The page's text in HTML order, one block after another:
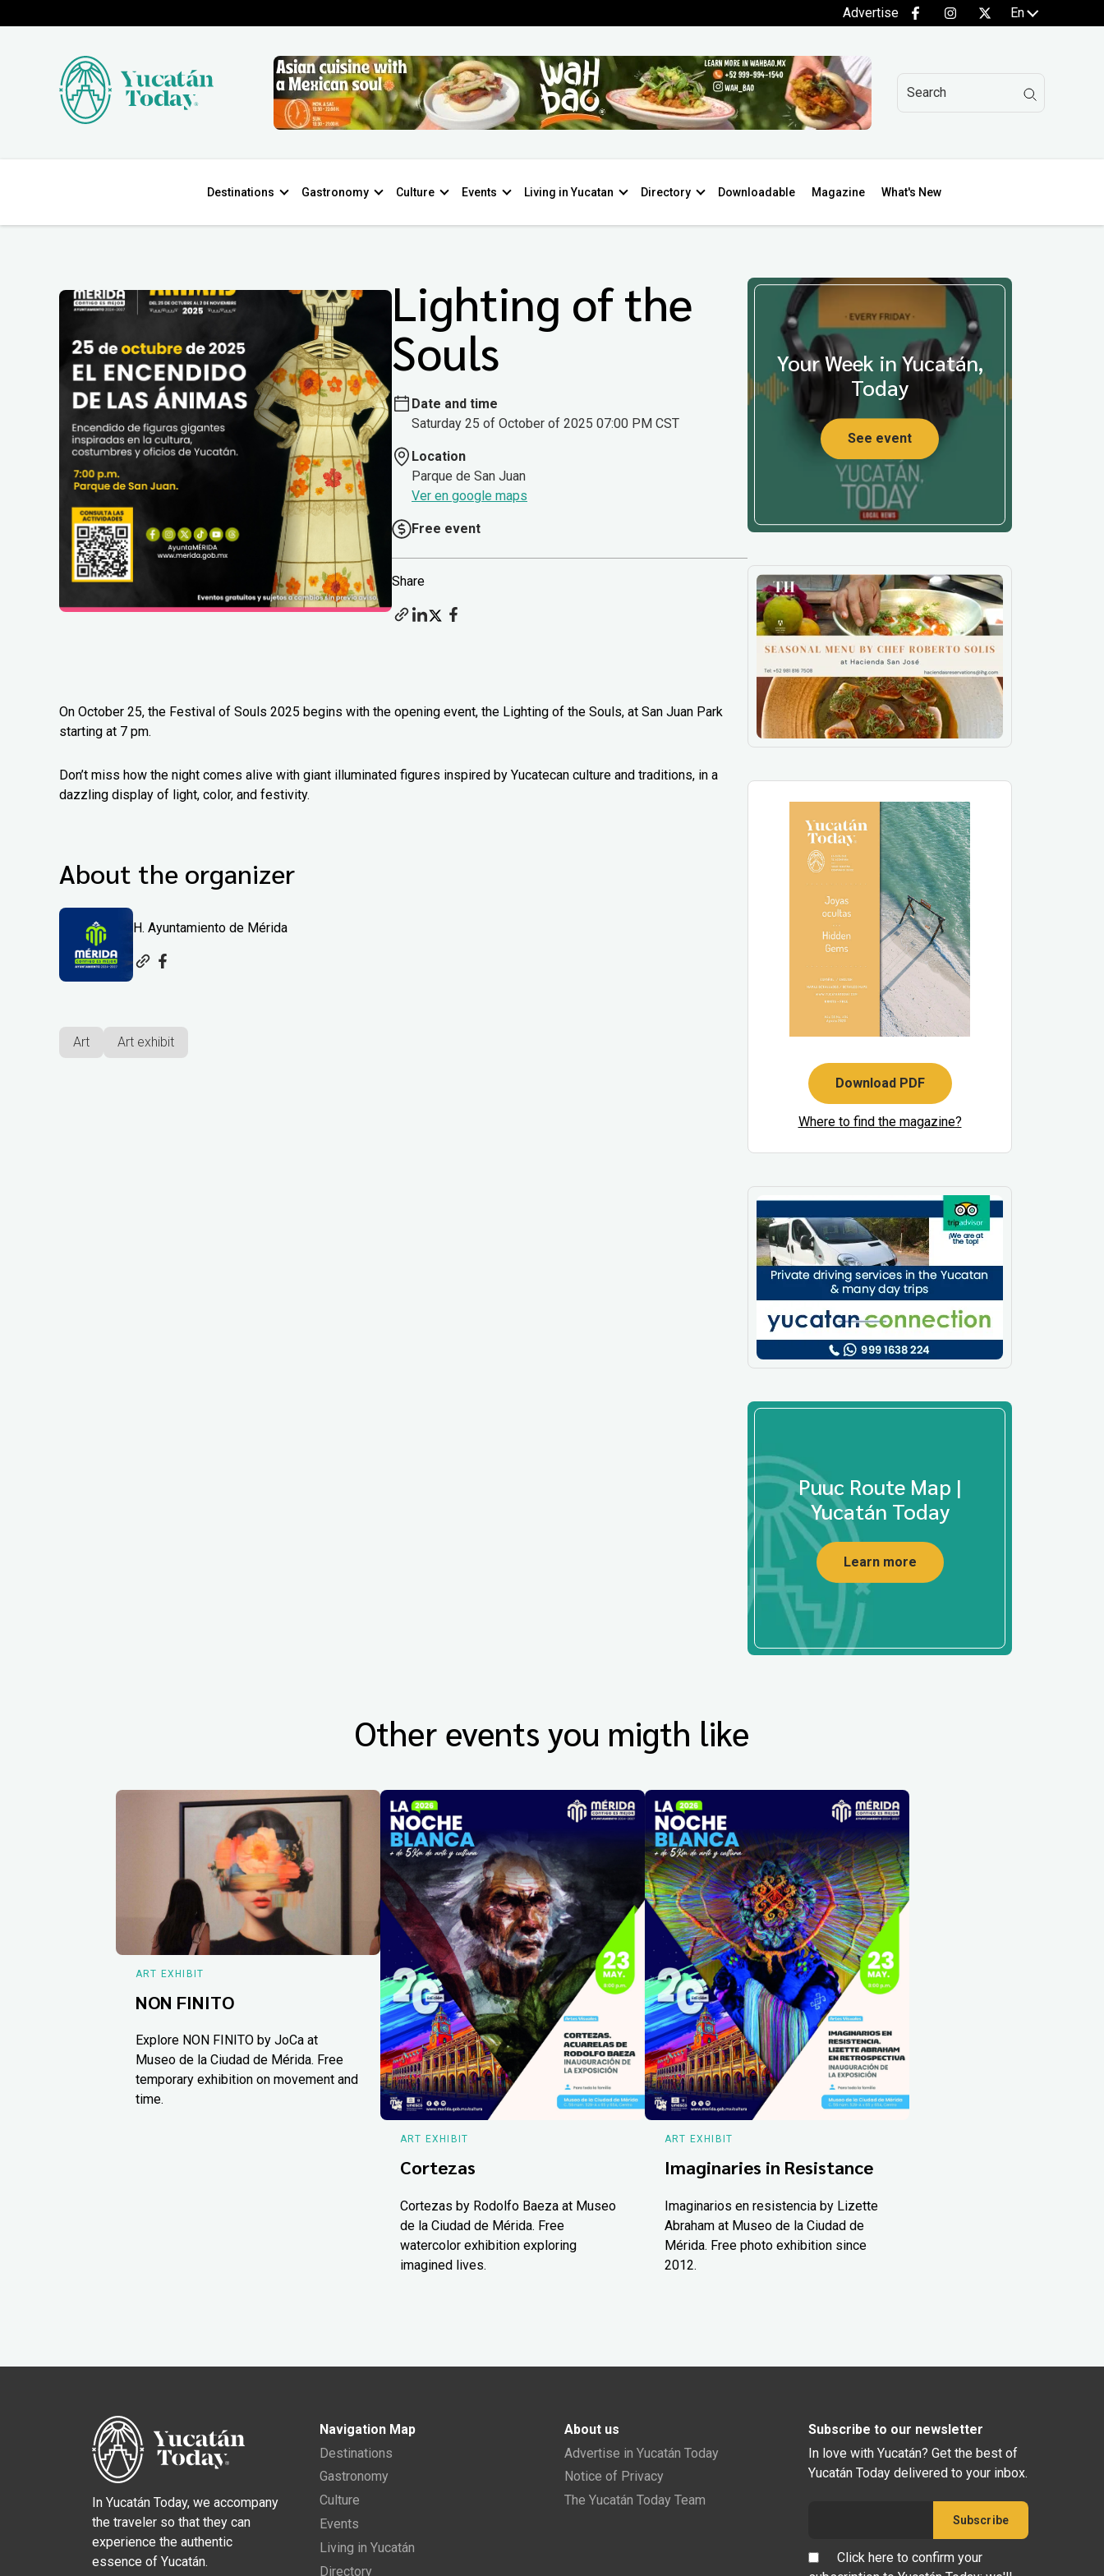
Advertise En
Destinations Gastronomy Culture Events Living in Yucatan Directory Downloadable Magazine What's New
Lighting of the
Souls
Date and time
Saturday 25 of October of 2025 07:00 PM CST
Location
Parque de San Juan
Ver en google maps
Free event
Share
On October 25, the Festival of Souls 2025 begins with the opening event, the Lighting of the Souls, at San Juan Park
starting at 7 pm.
Don’t miss how the night comes alive with giant illuminated figures inspired by Yucatecan culture and traditions, in a
dazzling display of light, color, and festivity.
About the organizer
H. Ayuntamiento de Mérida
Art Art exhibit
Your Week in Yucatán,
Today
See event
Download PDF
Where to find the magazine?
Puuc Route Map |
Yucatán Today
Learn more
Other events you migth like
ART EXHIBIT
NON FINITO
Explore NON FINITO by JoCa at
Museo de la Ciudad de Mérida. Free
temporary exhibition on movement and
time.
ART EXHIBIT
Cortezas
Cortezas by Rodolfo Baeza at Museo
de la Ciudad de Mérida. Free
watercolor exhibition exploring
imagined lives.
ART EXHIBIT
Imaginaries in Resistance
Imaginarios en resistencia by Lizette
Abraham at Museo de la Ciudad de
Mérida. Free photo exhibition since
2012.
In Yucatán Today, we accompany
the traveler so that they can
experience the authentic
essence of Yucatán.
Navigation Map
Destinations
Gastronomy
Culture
Events
Living in Yucatán
Directory
About us
Advertise in Yucatán Today
Notice of Privacy
The Yucatán Today Team
Subscribe to our newsletter
In love with Yucatán? Get the best of
Yucatán Today delivered to your inbox.
Click here to confirm your